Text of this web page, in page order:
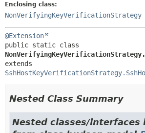
Enclosing class:
NonVerifyingKeyVerificationStrategy
@Extension
Nested Class Summary
Nested classes/interfaces